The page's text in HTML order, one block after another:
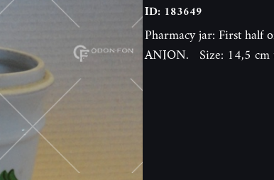
ID: 183649
Pharmacy jar: First half
ANION. Size: 14,5 cm